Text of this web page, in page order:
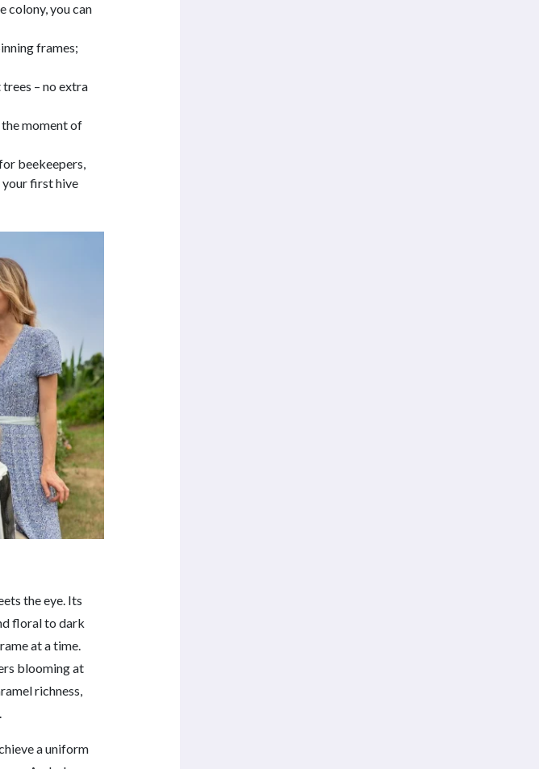
colony, you can
frames;
– no extra
the moment of
beekeepers,
your first hive
the eye. Its
floral to dark
at a time.
blooming at
richness,
a uniform